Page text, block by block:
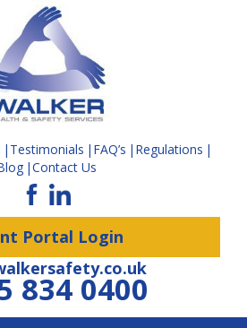
Testimonials FAQ’s
Regulations
Contact Us
Portal Login
834 0400